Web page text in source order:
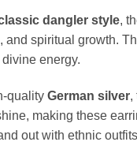
dangler style,
and spiritual growth.
energy.
quality German silver,
making these
out with ethnic